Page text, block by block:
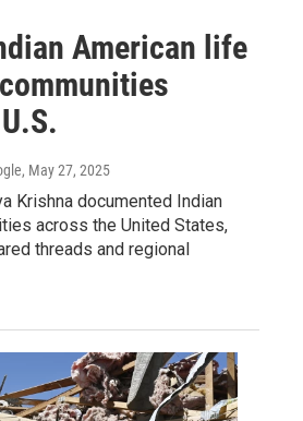
American life
, May 27, 2025
Krishna documented Indian
across the United States,
threads and regional